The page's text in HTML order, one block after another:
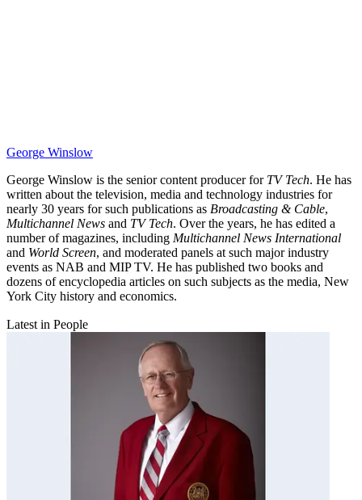
George Winslow
George Winslow is the senior content producer for TV Tech. He has
written about the television, media and technology industries for
nearly 30 years for such publications as Broadcasting & Cable,
Multichannel News and TV Tech. Over the years, he has edited a
number of magazines, including Multichannel News International
and World Screen, and moderated panels at such major industry
events as NAB and MIP TV. He has published two books and
dozens of encyclopedia articles on such subjects as the media, New
York City history and economics.
Latest in People